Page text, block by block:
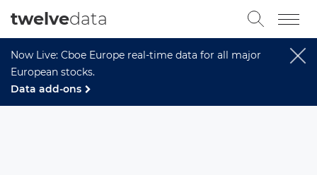
Now Live: Cboe Europe real-time data for all major
European stocks.
Data add-ons
twelvedata